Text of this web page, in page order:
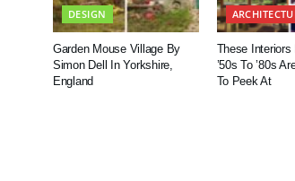
DESIGN
Garden Mouse Village By
Simon Dell In Yorkshire,
England
These Interiors
’50s To ’80s
To Peek At